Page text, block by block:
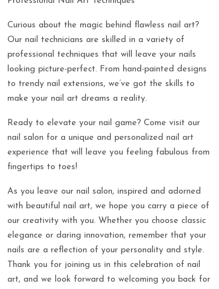
Curious about the magic behind flawless nail art?
Our nail technicians are skilled in a variety of
professional techniques that will leave your nails
looking picture-perfect. From hand-painted designs
to trendy nail extensions, we’ve got the skills to
make your nail art dreams a reality.
Ready to elevate your nail game? Come visit our
nail salon for a unique and personalized nail art
experience that will leave you feeling fabulous from
fingertips to toes!
As you leave our nail salon, inspired and adorned
with beautiful nail art, we hope you carry a piece of
our creativity with you. Whether you choose classic
elegance or daring innovation, remember that your
nails are a reflection of your personality and style.
Thank you for joining us in this celebration of nail
art, and we look forward to welcoming you back for